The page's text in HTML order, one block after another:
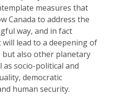
measures that
Canada to address the
way, and in fact
lead to a deepening of
but also other planetary
as socio-political and
democratic
human security.